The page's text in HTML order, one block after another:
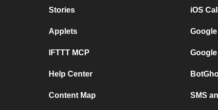
Stories
Applets
IFTTT MCP
Help Center
Content Map
iOS
SMS